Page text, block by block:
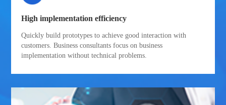
High implementation efficiency
Quickly build prototypes to achieve good interaction with
customers. Business consultants focus on business
implementation without technical problems.